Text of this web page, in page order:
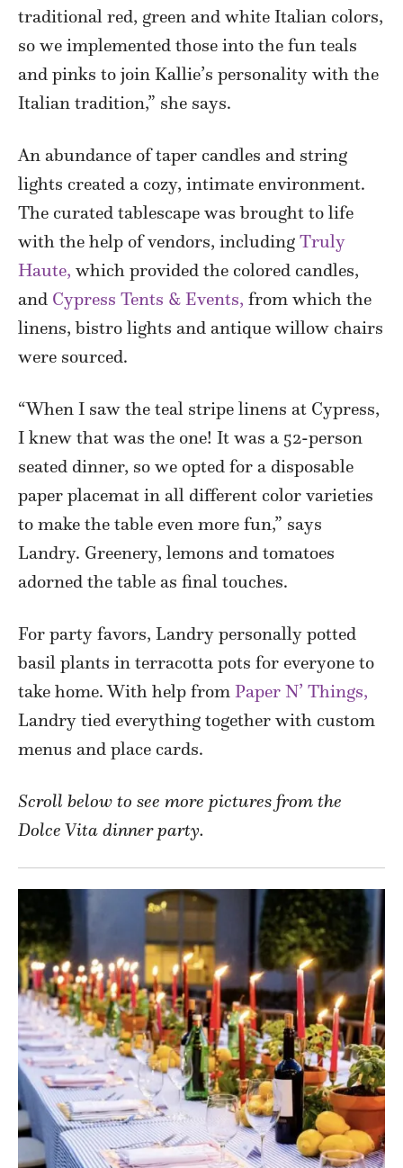
traditional red, green and white Italian colors,
so we implemented those into the fun teals
and pinks to join Kallie’s personality with the
Italian tradition,” she says.
An abundance of taper candles and string
lights created a cozy, intimate environment.
The curated tablescape was brought to life
with the help of vendors, including Truly
Haute, which provided the colored candles,
and Cypress Tents & Events, from which the
linens, bistro lights and antique willow chairs
were sourced.
“When I saw the teal stripe linens at Cypress,
I knew that was the one! It was a 52-person
seated dinner, so we opted for a disposable
paper placemat in all different color varieties
to make the table even more fun,” says
Landry. Greenery, lemons and tomatoes
adorned the table as final touches.
For party favors, Landry personally potted
basil plants in terracotta pots for everyone to
take home. With help from Paper N’ Things,
Landry tied everything together with custom
menus and place cards.
Scroll below to see more pictures from the
Dolce Vita dinner party.